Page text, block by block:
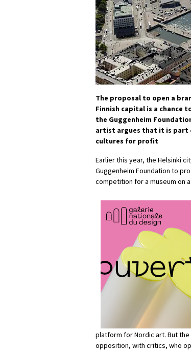
The proposal to open a
Finnish capital is a chance
the Guggenheim
artist argues that it is part
cultures for profit
Earlier this year, the Helsinki
Guggenheim Foundation to
competition for a museum on
platform for Nordic art. But
opposition, with critics, who